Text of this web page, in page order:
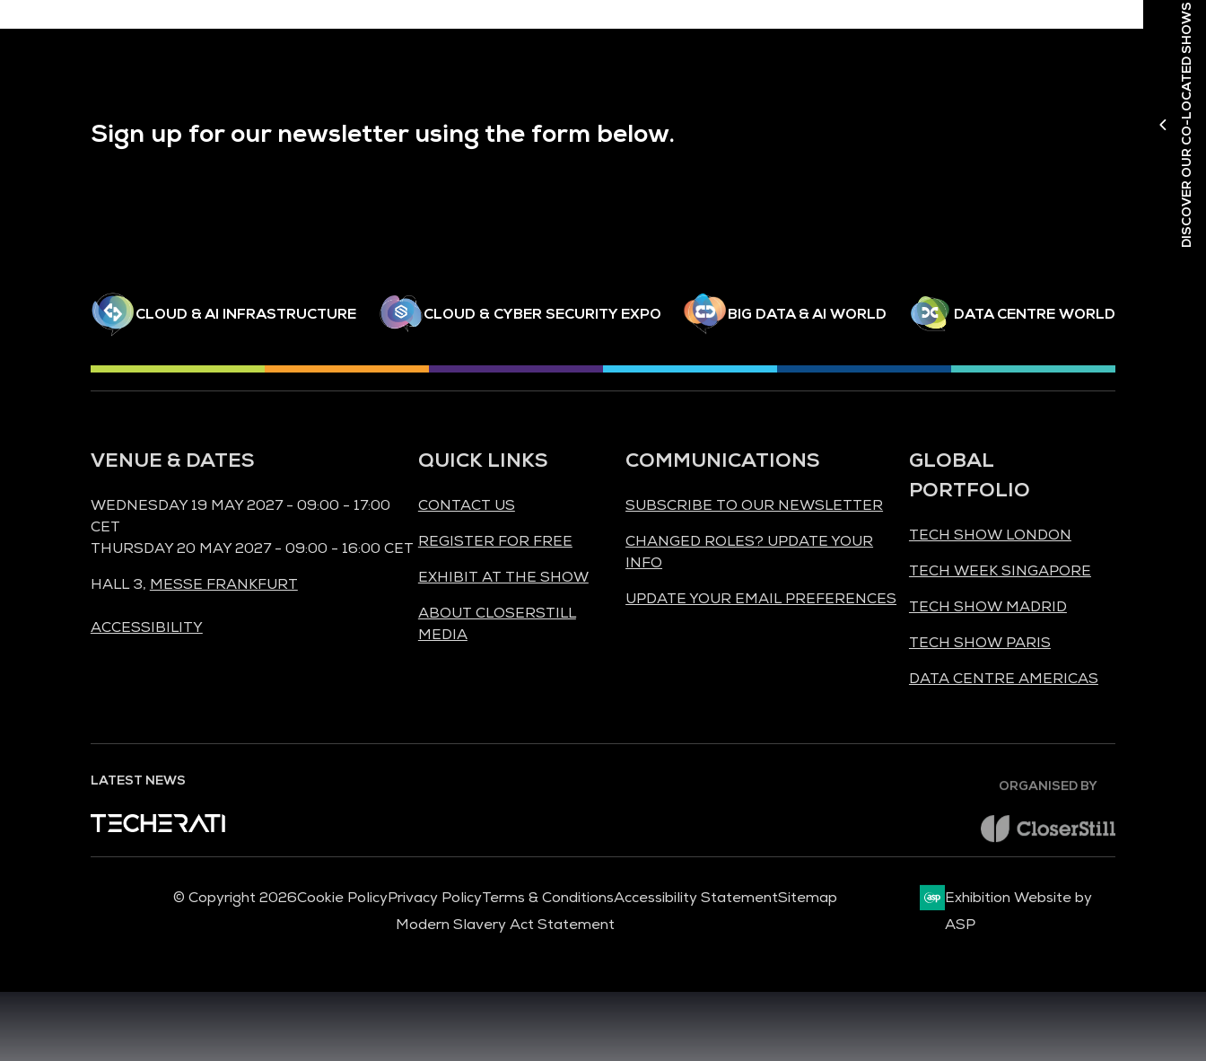
DISCOVER OUR CO-LOCATED SHOWS
Sign up for our newsletter using the form below.
CLOUD & AI INFRASTRUCTURE CLOUD & CYBER SECURITY EXPO BIG DATA & AI WORLD DATA CENTRE WORLD
VENUE & DATES
WEDNESDAY 19 MAY 2027 - 09:00 - 17:00
CET
THURSDAY 20 MAY 2027 - 09:00 - 16:00 CET
HALL 3, MESSE FRANKFURT
ACCESSIBILITY
QUICK LINKS
CONTACT US
REGISTER FOR FREE
EXHIBIT AT THE SHOW
ABOUT CLOSERSTILL
MEDIA
COMMUNICATIONS
SUBSCRIBE TO OUR NEWSLETTER
CHANGED ROLES? UPDATE YOUR
INFO
UPDATE YOUR EMAIL PREFERENCES
GLOBAL
PORTFOLIO
TECH SHOW LONDON
TECH WEEK SINGAPORE
TECH SHOW MADRID
TECH SHOW PARIS
DATA CENTRE AMERICAS
LATEST NEWS ORGANISED BY
© Copyright 2026Cookie PolicyPrivacy PolicyTerms & ConditionsAccessibility StatementSitemap
Modern Slavery Act Statement
Exhibition Website by
ASP